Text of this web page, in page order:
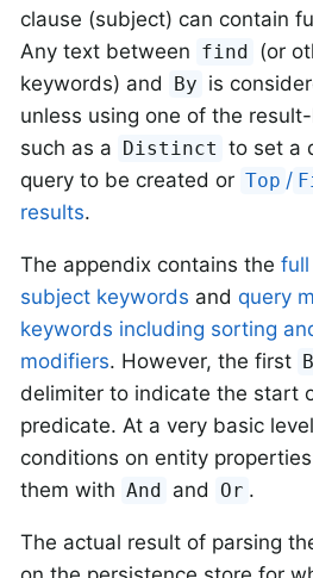
clause (subject) can contain
Any text between find (or
keywords) and
By is
unless using one of the
such as a Distinct to set a
query to be created or Top /
results.
The appendix contains the full
subject keywords and query
keywords including sorting
modifiers. However, the first
delimiter to indicate the start
predicate. At a very basic
conditions on entity
them with And and Or .
The actual result of parsing